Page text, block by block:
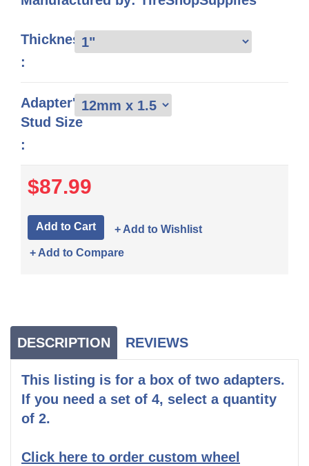
Thickness
:
Adapter's
Stud Size
:
$87.99
+ Add to Wishlist
+ Add to Compare
DESCRIPTION REVIEWS
This listing is for a box of two adapters.
If you need a set of 4, select a quantity
of 2.
Click here to order custom wheel